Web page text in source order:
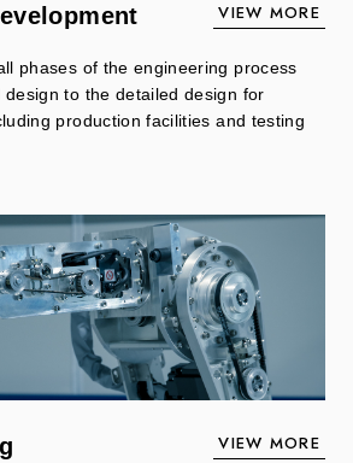
VIEW MORE
phases of the engineering process
to the detailed design for
production facilities and testing
VIEW MORE